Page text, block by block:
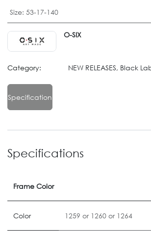
Size: 53-17-140
O-SIX
Category: NEW RELEASES, Black
Specification
Specifications
Frame Color
Color 1259 or 1260 or 1264